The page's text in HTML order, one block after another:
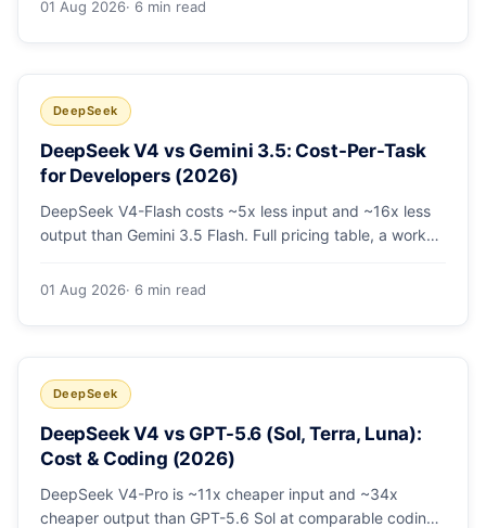
01 Aug 2026· 6 min read
DeepSeek
DeepSeek V4 vs Gemini 3.5: Cost-Per-Task
for Developers (2026)
DeepSeek V4-Flash costs ~5x less input and ~16x less
output than Gemini 3.5 Flash. Full pricing table, a worked
multimodal premium is worth paying.
01 Aug 2026· 6 min read
DeepSeek
DeepSeek V4 vs GPT-5.6 (Sol, Terra, Luna):
Cost & Coding (2026)
DeepSeek V4-Pro is ~11x cheaper input and ~34x
cheaper output than GPT-5.6 Sol at comparable coding